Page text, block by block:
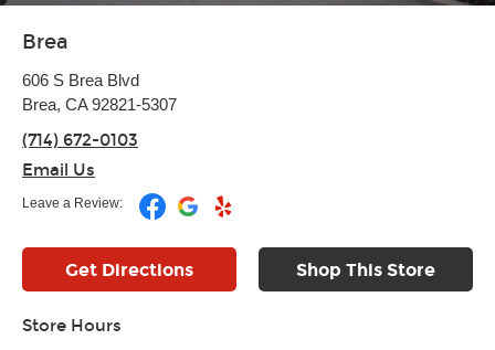
Brea
606 S Brea Blvd
Brea, CA 92821-5307
(714) 672-0103
Email Us
Leave a Review:
Get Directions Shop This Store
Store Hours